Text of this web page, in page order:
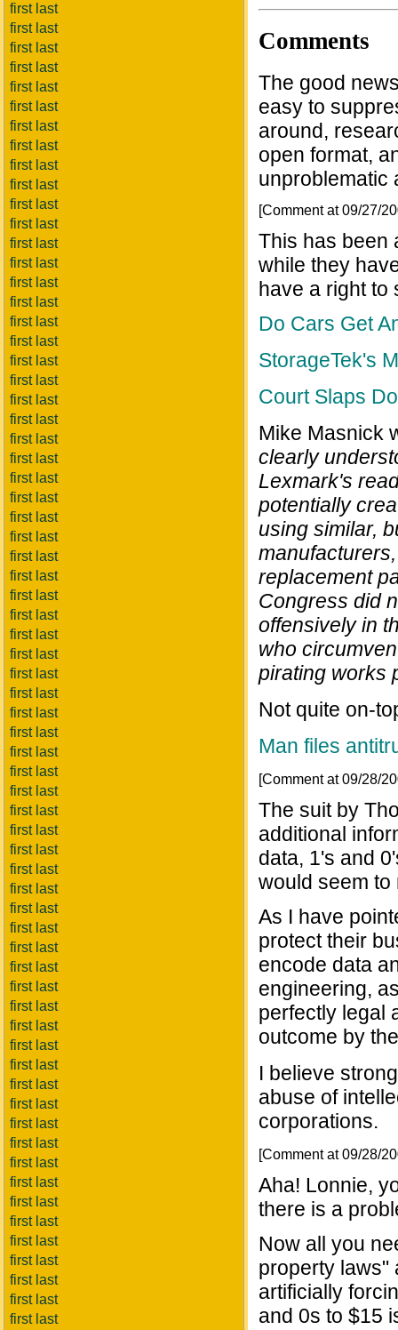
first last
first last
first last
first last
first last
first last
first last
first last
first last
first last
first last
first last
first last
first last
first last
first last
first last
first last
first last
first last
first last
first last
first last
first last
first last
first last
first last
first last
first last
first last
first last
first last
first last
first last
first last
first last
first last
first last
first last
first last
first last
first last
first last
first last
first last
first last
first last
first last
first last
first last
first last
first last
first last
first last
first last
first last
first last
first last
first last
first last
first last
first last
first last
first last
first last
first last
first last
first last
Comments
The good
easy to
around,
open format,
unproblematic
[Comment at 09/27/
This has been
while they
have a right to
Do Cars Get
StorageTek's
Court Slaps
Mike Masnick
clearly
Lexmark's
potentially
using similar,
replacement
Congress did
offensively in
who
pirating works
Not quite on-
Man files
[Comment at 09/28/
The suit by
additional
data, 1's and
would seem to
As I have
protect their
encode data
engineering,
perfectly legal
outcome by
I believe
abuse of
corporations.
[Comment at 09/28/
Aha! Lonnie,
there is a
Now all you
property laws"
artificially
and 0s to $15